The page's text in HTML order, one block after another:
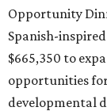
Opportunity
Spanish-
$665,350 to
opportunities
developmental